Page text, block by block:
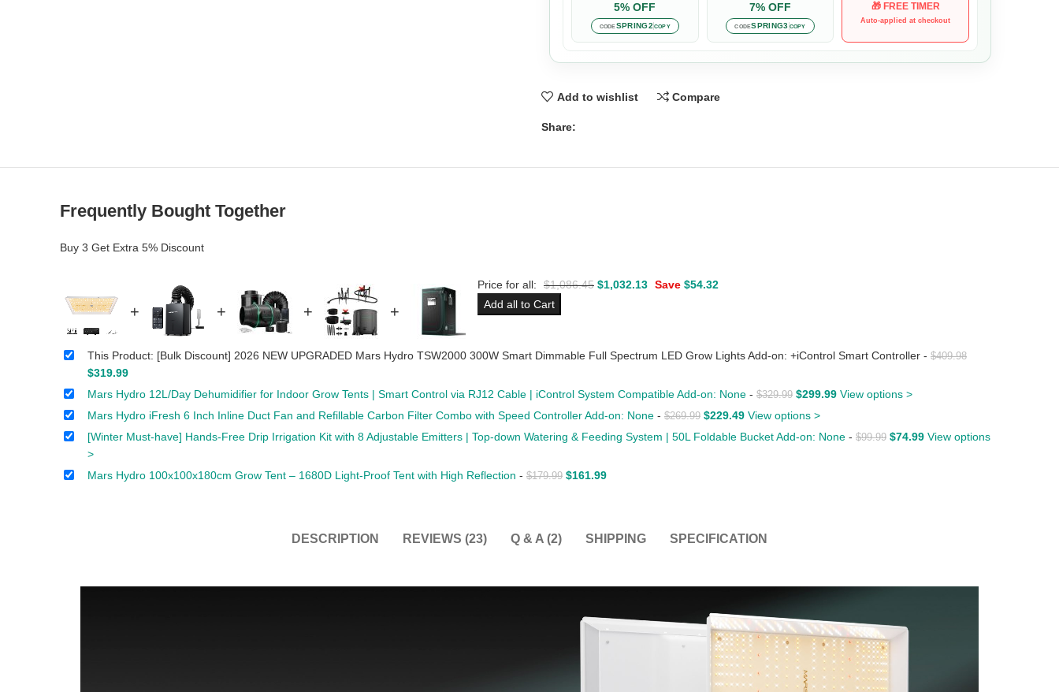
5% OFF
CODESPRING2COPY
7% OFF
CODESPRING3 COPY
🎁 FREE TIMER
Auto-applied at checkout
Add to wishlist Compare
Share:
Frequently Bought Together
Buy 3 Get Extra 5% Discount
+ + + +
Price for all: $1,086.45 $1,032.13 Save $54.32
Add all to Cart
This Product: [Bulk Discount] 2026 NEW UPGRADED Mars Hydro TSW2000 300W Smart Dimmable Full Spectrum LED Grow Lights Add-on: +iControl Smart Controller - $409.98
$319.99
Mars Hydro 12L/Day Dehumidifier for Indoor Grow Tents | Smart Control via RJ12 Cable | iControl System Compatible Add-on: None - $329.99 $299.99 View options >
Mars Hydro iFresh 6 Inch Inline Duct Fan and Refillable Carbon Filter Combo with Speed Controller Add-on: None - $269.99 $229.49 View options >
[Winter Must-have] Hands-Free Drip Irrigation Kit with 8 Adjustable Emitters | Top-down Watering & Feeding System | 50L Foldable Bucket Add-on: None - $99.99 $74.99 View options
>
Mars Hydro 100x100x180cm Grow Tent – 1680D Light-Proof Tent with High Reflection - $179.99 $161.99
DESCRIPTION REVIEWS (23) Q & A (2) SHIPPING SPECIFICATION